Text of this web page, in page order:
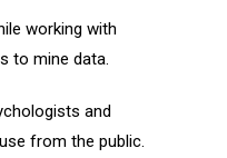
working with
to mine data.
and
from the public.